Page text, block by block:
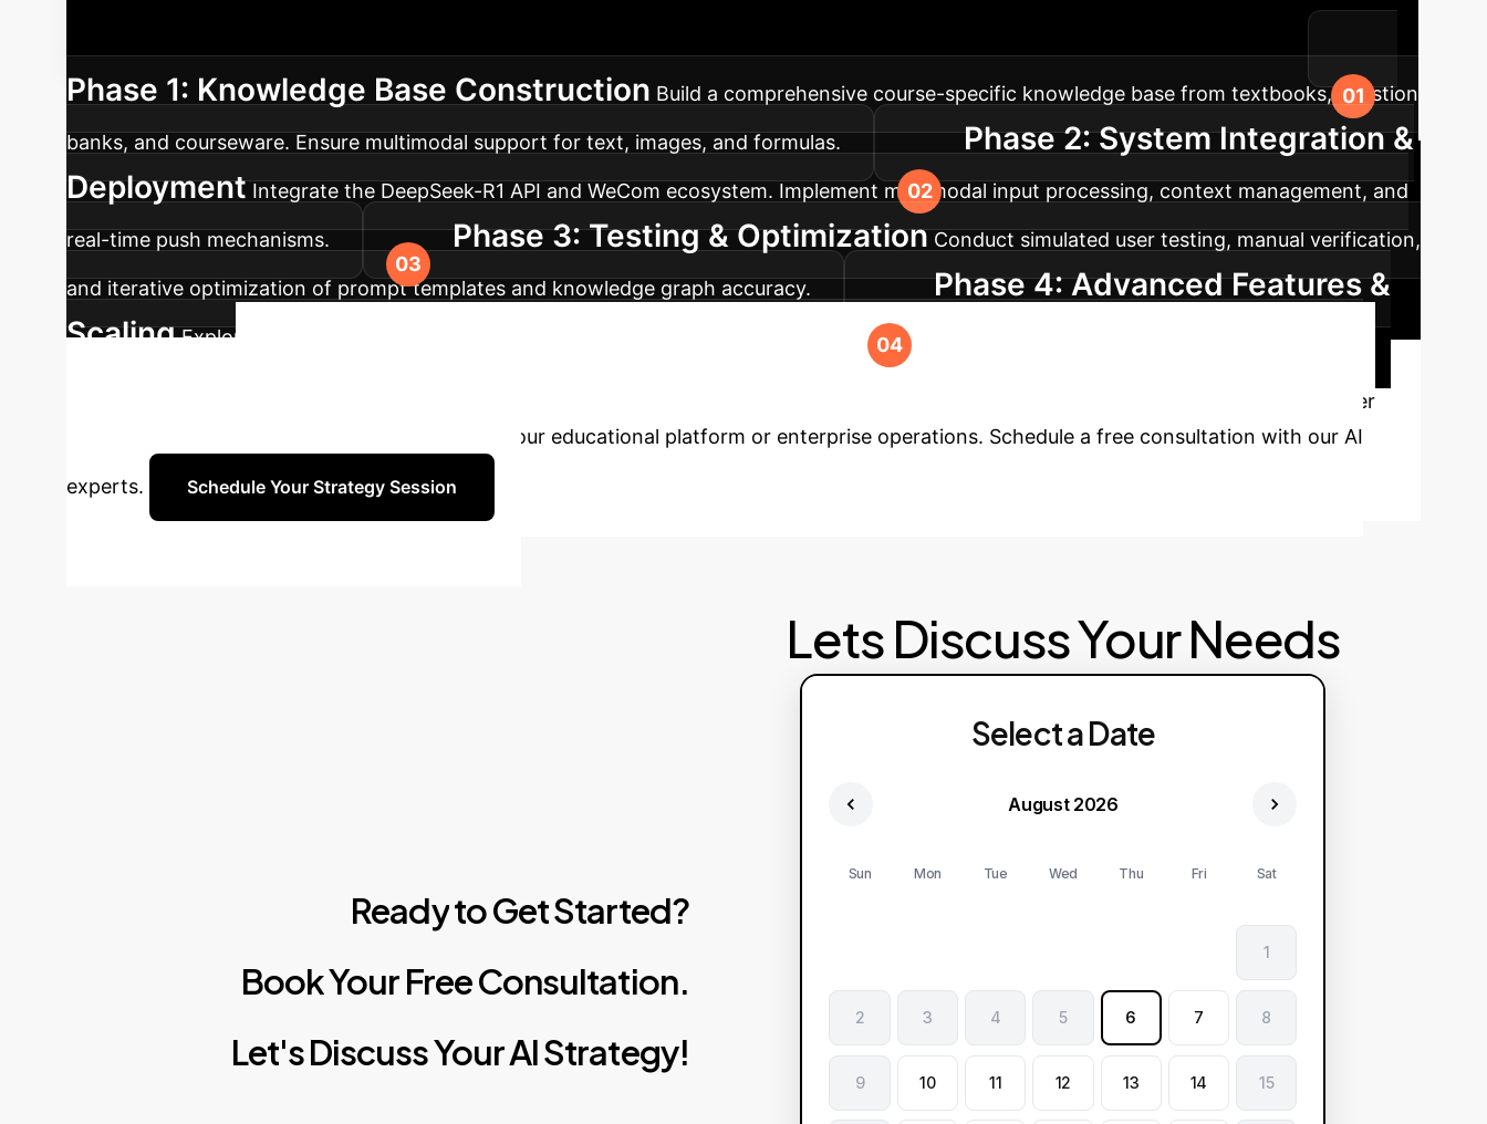
A phased approach to
Phase 1: Knowledge Base Construction Build a comprehensive course-specific knowledge base from textbooks, question
banks, and courseware. Ensure multimodal support for text, images, and formulas.
Phase 2: System Integration &
Deployment Integrate the DeepSeek-R1 API and WeCom ecosystem. Implement multimodal input processing, context management, and
real-time push mechanisms. Phase 3: Testing & Optimization Conduct simulated user testing, manual verification,
and iterative optimization of prompt templates and knowledge graph accuracy.
Phase 4: Advanced Features &
Scaling Explore multi-agent collaboration, virtual lab integration, and personalized learning pathways to further enhance the system's
Ready to Transform Your Q&A Process?
Discover
how a custom DeepSeek AI Agent can elevate your educational platform or enterprise operations. Schedule a free consultation with our AI
experts. Schedule Your Strategy Session
ReadytoGetStarted?
BookYourFreeConsultation.
Let'sDiscussYourAIStrategy!
Lets Discuss Your Needs
Select a Date
August 2026
Sun Mon Tue Wed Thu Fri Sat
1
2 3 4 5 6 7 8
9 10 11 12 13 14 15